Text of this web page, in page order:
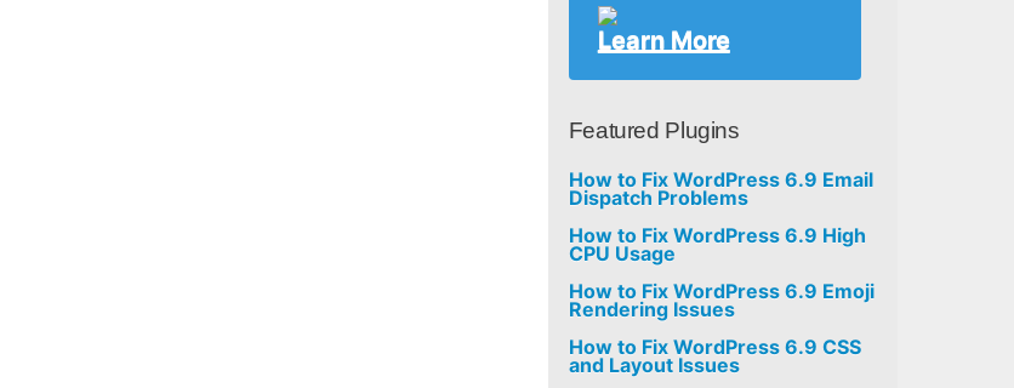
Learn More
Featured Plugins
How to Fix WordPress 6.9 Email
Dispatch Problems
How to Fix WordPress 6.9 High
CPU Usage
How to Fix WordPress 6.9 Emoji
Rendering Issues
How to Fix WordPress 6.9 CSS
and Layout Issues